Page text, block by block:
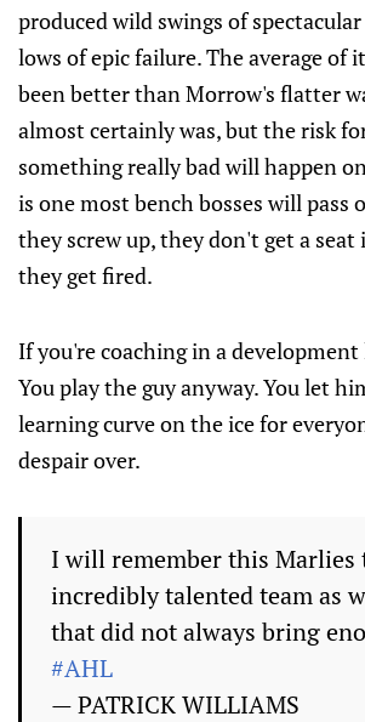
produced wild swings of
lows of epic failure. The average of
been better than Morrow's flatter
almost certainly was, but the risk
something really bad will happen
is one most bench bosses will pass
they screw up, they don't get a seat
they get fired.
If you're coaching in a development
You play the guy anyway. You let
learning curve on the ice for
despair over.
I will remember this Marlies
incredibly talented team as
that did not always bring
#AHL
— PATRICK WILLIAMS